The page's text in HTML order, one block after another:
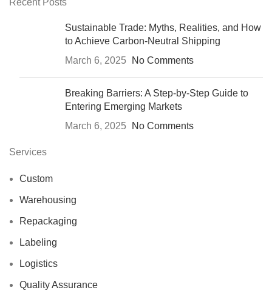
Sustainable Trade: Myths, Realities, and How
to Achieve Carbon-Neutral Shipping
March 6, 2025
No Comments
Breaking Barriers: A Step-by-Step Guide to
Entering Emerging Markets
March 6, 2025
No Comments
Services
Custom
Warehousing
Repackaging
Labeling
Logistics
Quality Assurance